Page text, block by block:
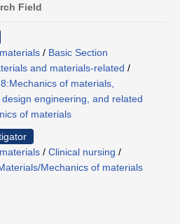
Field
/ Basic Section
and materials-related /
of materials,
engineering, and related
of materials
/ Clinical nursing /
Mechanics of materials